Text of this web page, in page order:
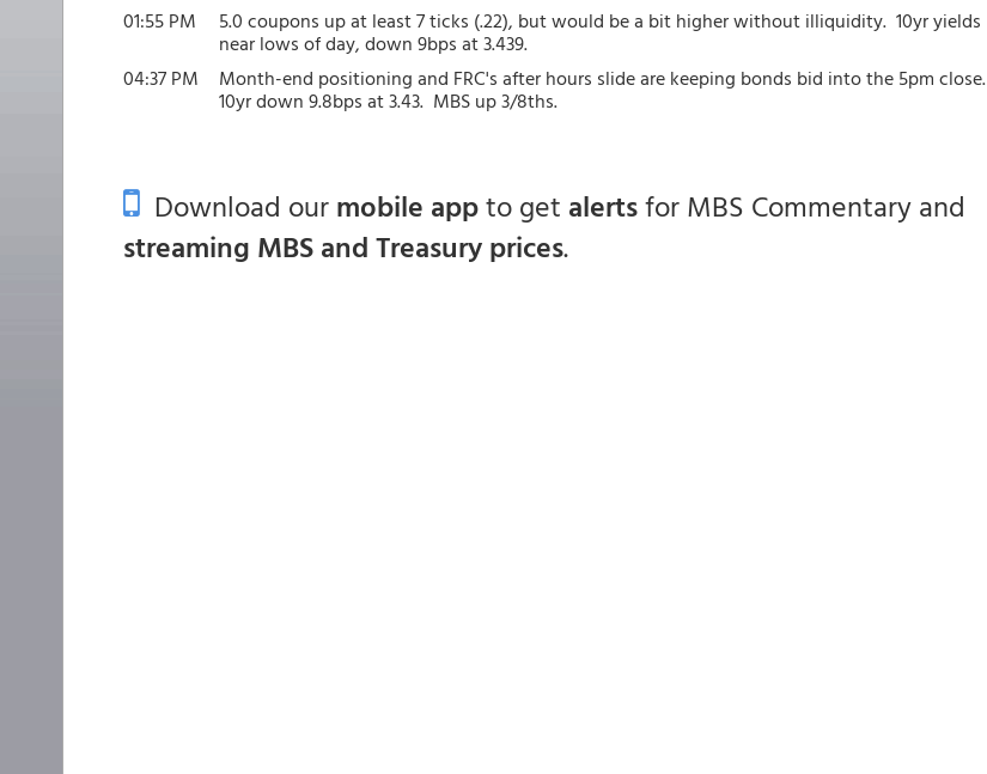
01:55 PM
5.0 coupons up at least 7 ticks (.22), but would be a bit higher without illiquidity. 10yr yields
near lows of day, down 9bps at 3.439.
04:37 PM
Month-end positioning and FRC's after hours slide are keeping bonds bid into the 5pm close.
10yr down 9.8bps at 3.43. MBS up 3/8ths.
Download ourmobile appto get alertsfor MBS Commentary and
streaming MBS and Treasury prices.